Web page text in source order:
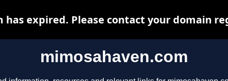
mimosahaven.com
has expired. Please contact your domain